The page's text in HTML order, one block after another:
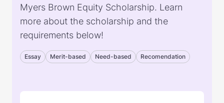
Myers Brown Equity Scholarship. Learn
more about the scholarship and the
requirements below!
Essay Merit-based Need-based Recomendation